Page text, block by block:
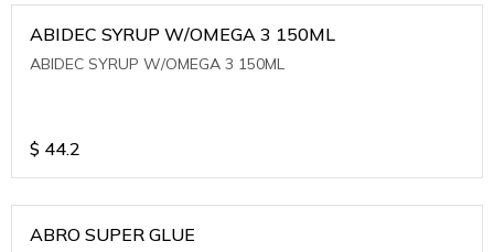
ABIDEC SYRUP W/OMEGA 3 150ML
ABIDEC SYRUP W/OMEGA 3 150ML
$ 44.2
ABRO SUPER GLUE